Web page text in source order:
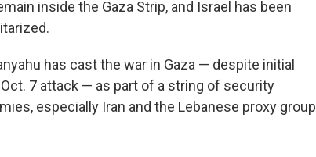
inside the Gaza Strip, and Israel has been
has cast the war in Gaza — despite initial
Oct. 7 attack — as part of a string of security
especially Iran and the Lebanese proxy group